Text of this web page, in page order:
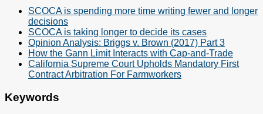
SCOCA is spending more time writing fewer and longer
decisions
SCOCA is taking longer to decide its cases
Opinion Analysis: Briggs v. Brown (2017) Part 3
How the Gann Limit Interacts with Cap-and-Trade
California Supreme Court Upholds Mandatory First
Contract Arbitration For Farmworkers
Keywords